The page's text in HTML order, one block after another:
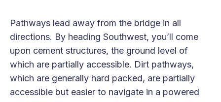
Pathways lead away from the bridge in all
directions. By heading Southwest, you’ll come
upon cement structures, the ground level of
which are partially accessible. Dirt pathways,
which are generally hard packed, are partially
accessible but easier to navigate in a powered